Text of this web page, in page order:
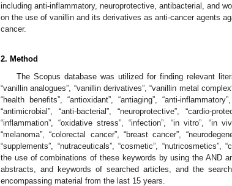
including anti-inflammatory, neuroprotective, antibacterial, and
on the use of vanillin and its derivatives as anti-cancer agents
cancer.
2. Method
The Scopus database was utilized for finding relevant
“vanillin analogues”, “vanillin derivatives”, “vanillin metal
“health benefits”, “antioxidant”, “antiaging”, “anti-
“antimicrobial”, “anti-bacterial”, “neuroprotective”, “cardio-
“inflammation”, “oxidative stress”, “infection”, “in vitro”, “in
“melanoma”, “colorectal cancer”, “breast cancer”,
“supplements”, “nutraceuticals”, “cosmetic”, “nutricosmetics”,
the use of combinations of these keywords by using the AND
abstracts, and keywords of searched articles, and the
encompassing material from the last 15 years.